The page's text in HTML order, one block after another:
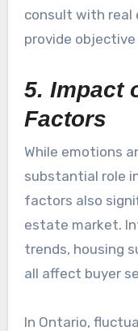
consult with real
provide objective
5. Impact
Factors
While emotions
substantial role
factors also
estate market.
trends, housing
all affect buyer
In Ontario,